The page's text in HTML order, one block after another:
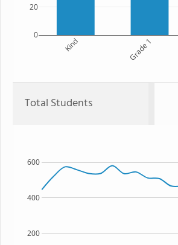
Kind Grade 1
0
20
Total Students
200
400
600